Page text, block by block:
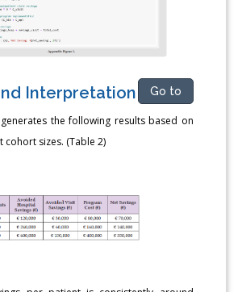
Interpretation Go to
the following results based on
sizes. (Table 2)